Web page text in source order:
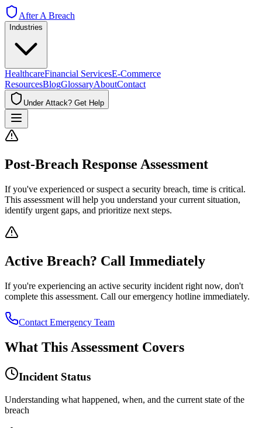
After A Breach
Industries
HealthcareFinancial ServicesE-Commerce
ResourcesBlogGlossaryAboutContact
Under Attack? Get Help
Post-Breach Response Assessment
If you've experienced or suspect a security breach, time is critical.
This assessment will help you understand your current situation,
identify urgent gaps, and prioritize next steps.
Active Breach? Call Immediately
If you're experiencing an active security incident right now, don't
complete this assessment. Call our emergency hotline immediately.
Contact Emergency Team
What This Assessment Covers
Incident Status
Understanding what happened, when, and the current state of the
breach